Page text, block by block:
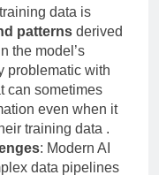
learn patterns
data is
patternsderived
the model’s
with
can sometimes
even when it
training data .
: Modern AI